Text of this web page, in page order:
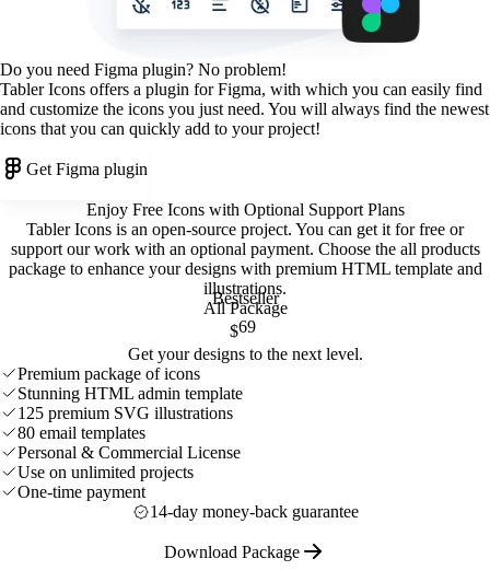
Do you need Figma plugin? No problem!
Tabler Icons offers a plugin for Figma, with which you can easily find
and customize the icons you just need. You will always find the newest
icons that you can quickly add to your project!
Get Figma plugin
Enjoy Free Icons with Optional Support Plans
Tabler Icons is an open-source project. You can get it for free or
support our work with an optional payment. Choose the all products
package to enhance your designs with premium HTML template and
illustrations.
Bestseller
All Package
$69
Get your designs to the next level.
Premium package of icons
Stunning HTML admin template
125 premium SVG illustrations
80 email templates
Personal & Commercial License
Use on unlimited projects
One-time payment
14-day money-back guarantee
Download Package